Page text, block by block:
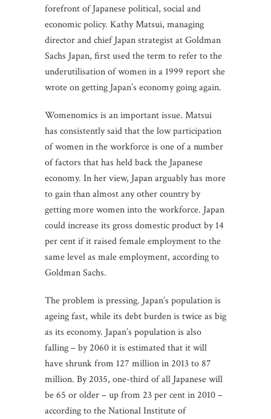
forefront of Japanese political, social and
economic policy. Kathy Matsui, managing
director and chief Japan strategist at Goldman
Sachs Japan, first used the term to refer to the
underutilisation of women in a 1999 report she
wrote on getting Japan’s economy going again.
Womenomics is an important issue. Matsui
has consistently said that the low participation
of women in the workforce is one of a number
of factors that has held back the Japanese
economy. In her view, Japan arguably has more
to gain than almost any other country by
getting more women into the workforce. Japan
could increase its gross domestic product by 14
per cent if it raised female employment to the
same level as male employment, according to
Goldman Sachs.
The problem is pressing. Japan’s population is
ageing fast, while its debt burden is twice as big
as its economy. Japan’s population is also
falling – by 2060 it is estimated that it will
have shrunk from 127 million in 2013 to 87
million. By 2035, one-third of all Japanese will
be 65 or older – up from 23 per cent in 2010 –
according to the National Institute of